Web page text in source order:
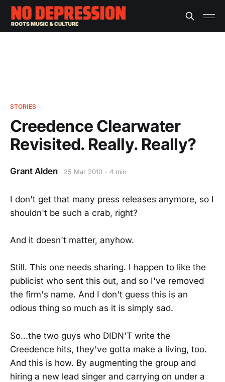
STORIES
Creedence Clearwater
Revisited. Really. Really?
Grant Alden 25 Mar 2010 4 min
I don't get that many press releases anymore, so I
shouldn't be such a crab, right?
And it doesn't matter, anyhow.
Still. This one needs sharing. I happen to like the
publicist who sent this out, and so I've removed
the firm's name. And I don't guess this is an
odious thing so much as it is simply sad.
So...the two guys who DIDN'T write the
Creedence hits, they've gotta make a living, too.
And this is how. By augmenting the group and
hiring a new lead singer and carrying on under a